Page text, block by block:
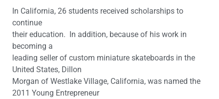
In California, 26 students received scholarships to
continue
their education. In addition, because of his work in
becoming a
leading seller of custom miniature skateboards in the
United States, Dillon
Morgan of Westlake Village, California, was named the
2011 Young Entrepreneur